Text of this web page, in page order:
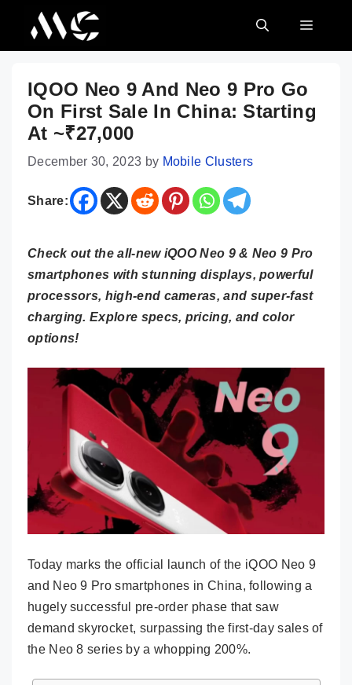
content
MENU
IQOO Neo 9 And Neo 9 Pro Go
On First Sale In China: Starting
At ~₹27,000
December 30, 2023 by Mobile Clusters
Share:
Check out the all-new iQOO Neo 9 & Neo 9 Pro
smartphones with stunning displays, powerful
processors, high-end cameras, and super-fast
charging. Explore specs, pricing, and color
options!
Today marks the official launch of the iQOO Neo 9
and Neo 9 Pro smartphones in China, following a
hugely successful pre-order phase that saw
demand skyrocket, surpassing the first-day sales of
the Neo 8 series by a whopping 200%.